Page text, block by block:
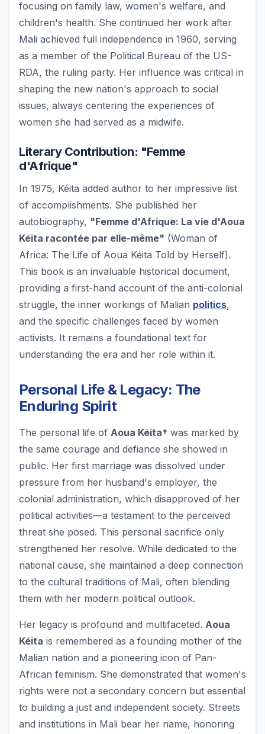
focusing on family law, women's welfare, and
children's health. She continued her work after
Mali achieved full independence in 1960, serving
as a member of the Political Bureau of the US-
RDA, the ruling party. Her influence was critical in
shaping the new nation's approach to social
issues, always centering the experiences of
women she had served as a midwife.
Literary Contribution: "Femme
d'Afrique"
In 1975, Kéita added author to her impressive list
of accomplishments. She published her
autobiography, "Femme d'Afrique: La vie d'Aoua
Kéita racontée par elle-même" (Woman of
Africa: The Life of Aoua Kéita Told by Herself).
This book is an invaluable historical document,
providing a first-hand account of the anti-colonial
struggle, the inner workings of Malian politics,
and the specific challenges faced by women
activists. It remains a foundational text for
understanding the era and her role within it.
Personal Life & Legacy: The
Enduring Spirit
The personal life of Aoua Kéita† was marked by
the same courage and defiance she showed in
public. Her first marriage was dissolved under
pressure from her husband's employer, the
colonial administration, which disapproved of her
political activities—a testament to the perceived
threat she posed. This personal sacrifice only
strengthened her resolve. While dedicated to the
national cause, she maintained a deep connection
to the cultural traditions of Mali, often blending
them with her modern political outlook.
Her legacy is profound and multifaceted. Aoua
Kéita is remembered as a founding mother of the
Malian nation and a pioneering icon of Pan-
African feminism. She demonstrated that women's
rights were not a secondary concern but essential
to building a just and independent society. Streets
and institutions in Mali bear her name, honoring